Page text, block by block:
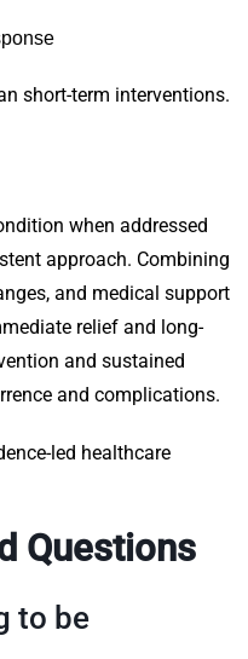
short-term interventions.
when addressed
approach. Combining
and medical support
relief and long-
and sustained
and complications.
led healthcare
Questions
to be